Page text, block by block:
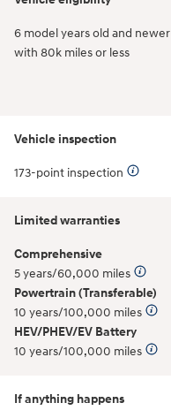
6 model years old and newer
with 80k miles or less
Vehicle inspection
173-point inspection
Limited warranties
Comprehensive
5 years/60,000 miles
Powertrain (Transferable)
10 years/100,000 miles
HEV/PHEV/EV Battery
10 years/100,000 miles
If anything happens